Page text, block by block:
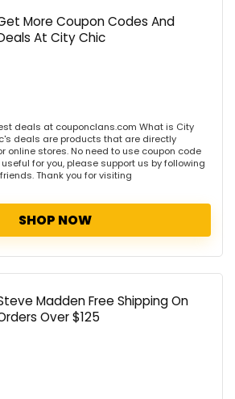
More Coupon Codes And
At City Chic
deals at couponclans.com What is City
deals are products that are directly
online stores. No need to use coupon code
for you, please support us by following
Thank you for visiting
SHOP NOW
Madden Free Shipping On
Over $125